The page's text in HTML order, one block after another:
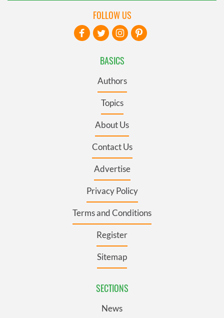
BASICS
Authors
Topics
About Us
Contact Us
Advertise
Privacy Policy
Terms and Conditions
Register
Sitemap
SECTIONS
News
FOLLOW US